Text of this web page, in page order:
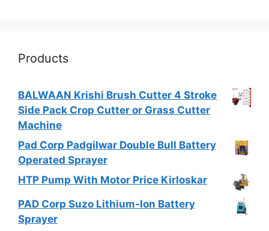
Products
BALWAAN Krishi Brush Cutter 4 Stroke
Side Pack Crop Cutter or Grass Cutter
Machine
Pad Corp Padgilwar Double Bull Battery
Operated Sprayer
HTP Pump With Motor Price Kirloskar
PAD Corp Suzo Lithium-Ion Battery
Sprayer